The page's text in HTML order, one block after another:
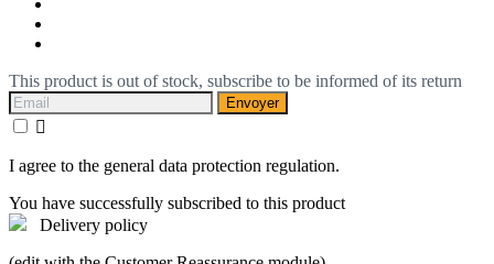
This product is out of stock, subscribe to be informed of its return
Envoyer

I agree to the general data protection regulation.
You have successfully subscribed to this product
Delivery policy